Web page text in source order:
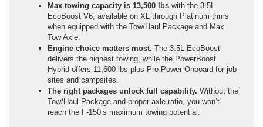
Max towing capacity is 13,500 lbs with the 3.5L
EcoBoost V6, available on XL through Platinum trims
when equipped with the Tow/Haul Package and Max
Tow Axle.
Engine choice matters most. The 3.5L EcoBoost
delivers the highest towing, while the PowerBoost
Hybrid offers 11,600 lbs plus Pro Power Onboard for job
sites and campsites.
The right packages unlock full capability. Without the
Tow/Haul Package and proper axle ratio, you won’t
reach the F-150’s maximum towing potential.